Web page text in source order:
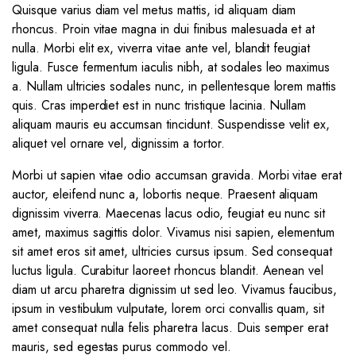
Quisque varius diam vel metus mattis, id aliquam diam
rhoncus. Proin vitae magna in dui finibus malesuada et at
nulla. Morbi elit ex, viverra vitae ante vel, blandit feugiat
ligula. Fusce fermentum iaculis nibh, at sodales leo maximus
a. Nullam ultricies sodales nunc, in pellentesque lorem mattis
quis. Cras imperdiet est in nunc tristique lacinia. Nullam
aliquam mauris eu accumsan tincidunt. Suspendisse velit ex,
aliquet vel ornare vel, dignissim a tortor.
Morbi ut sapien vitae odio accumsan gravida. Morbi vitae erat
auctor, eleifend nunc a, lobortis neque. Praesent aliquam
dignissim viverra. Maecenas lacus odio, feugiat eu nunc sit
amet, maximus sagittis dolor. Vivamus nisi sapien, elementum
sit amet eros sit amet, ultricies cursus ipsum. Sed consequat
luctus ligula. Curabitur laoreet rhoncus blandit. Aenean vel
diam ut arcu pharetra dignissim ut sed leo. Vivamus faucibus,
ipsum in vestibulum vulputate, lorem orci convallis quam, sit
amet consequat nulla felis pharetra lacus. Duis semper erat
mauris, sed egestas purus commodo vel.